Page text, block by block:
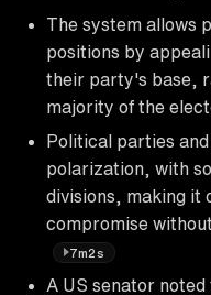
The system allows
positions by
their party's base,
majority of the
Political parties
polarization, with
divisions, making it
compromise
7m2s
A US senator